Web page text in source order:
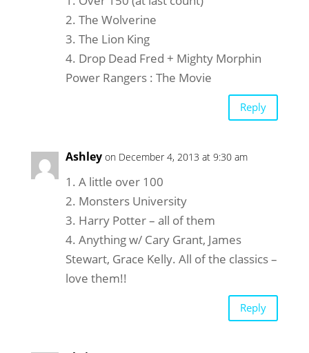
2. The Wolverine
3. The Lion King
4. Drop Dead Fred + Mighty Morphin
Power Rangers : The Movie
Reply
Ashley on December 4, 2013 at 9:30 am
1. A little over 100
2. Monsters University
3. Harry Potter – all of them
4. Anything w/ Cary Grant, James
Stewart, Grace Kelly. All of the classics –
love them!!
Reply